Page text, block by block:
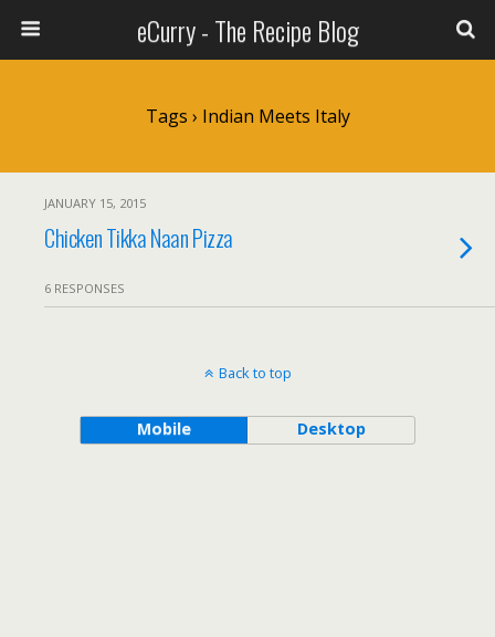
eCurry - The Recipe Blog
Tags › Indian Meets Italy
JANUARY 15, 2015
Chicken Tikka Naan Pizza
6 RESPONSES
Back to top
Mobile Desktop